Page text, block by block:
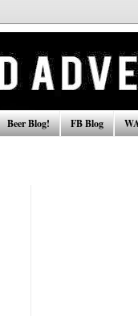
Beer Blog! FB Blog